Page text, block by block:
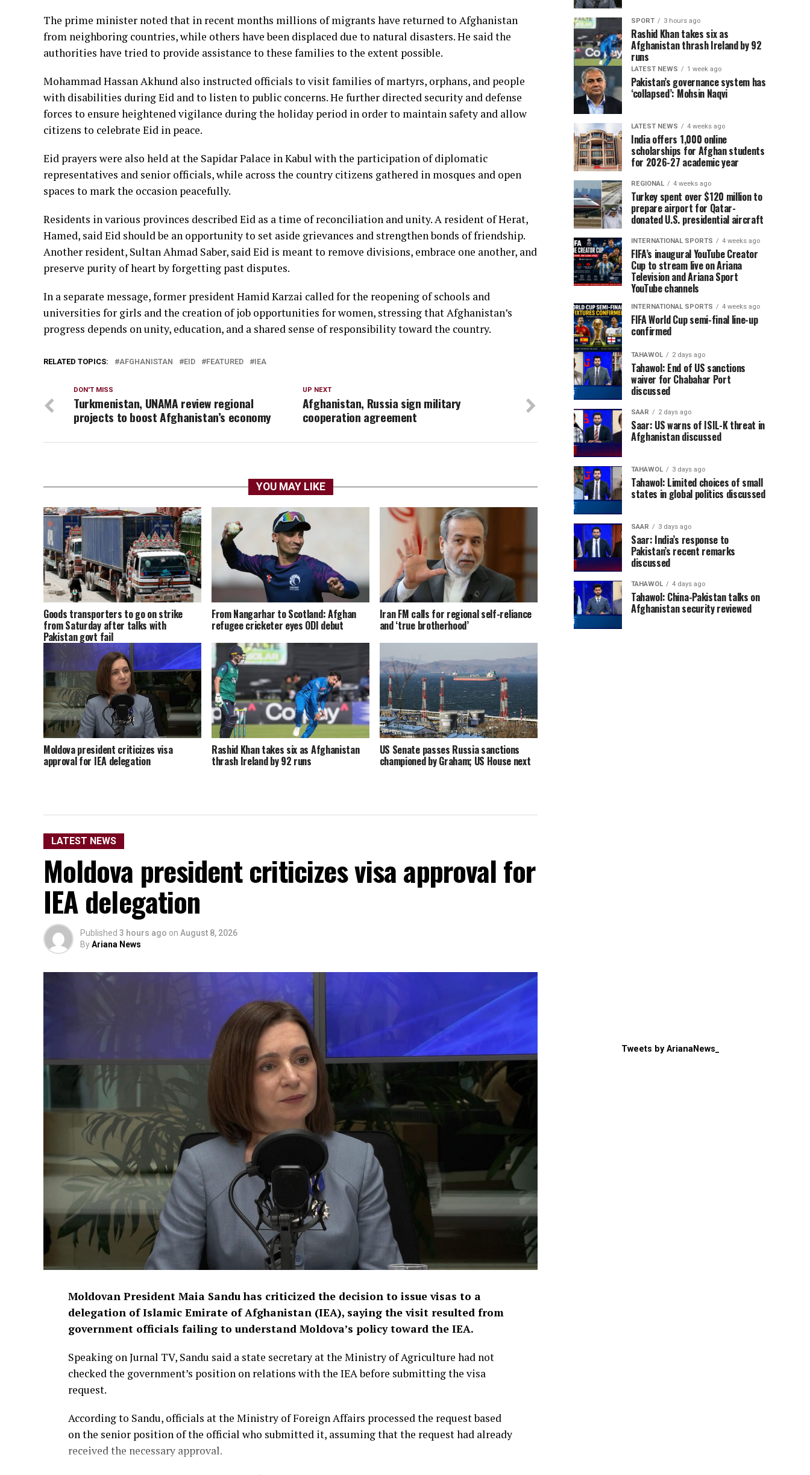
The prime minister noted that in recent months millions of migrants have returned to Afghanistan
from neighboring countries, while others have been displaced due to natural disasters. He said the
authorities have tried to provide assistance to these families to the extent possible.
Mohammad Hassan Akhund also instructed officials to visit families of martyrs, orphans, and people
with disabilities during Eid and to listen to public concerns. He further directed security and defense
forces to ensure heightened vigilance during the holiday period in order to maintain safety and allow
citizens to celebrate Eid in peace.
Eid prayers were also held at the Sapidar Palace in Kabul with the participation of diplomatic
representatives and senior officials, while across the country citizens gathered in mosques and open
spaces to mark the occasion peacefully.
Residents in various provinces described Eid as a time of reconciliation and unity. A resident of Herat,
Hamed, said Eid should be an opportunity to set aside grievances and strengthen bonds of friendship.
Another resident, Sultan Ahmad Saber, said Eid is meant to remove divisions, embrace one another, and
preserve purity of heart by forgetting past disputes.
In a separate message, former president Hamid Karzai called for the reopening of schools and
universities for girls and the creation of job opportunities for women, stressing that Afghanistan’s
progress depends on unity, education, and a shared sense of responsibility toward the country.
RELATED TOPICS: AFGHANISTAN EID FEATURED IEA
UP NEXT
Afghanistan, Russia sign military
cooperation agreement
DON'T MISS
Turkmenistan, UNAMA review regional
projects to boost Afghanistan’s economy
YOU MAY LIKE
Goods transporters to go on strike
from Saturday after talks with
Pakistan govt fail
From Nangarhar to Scotland: Afghan
refugee cricketer eyes ODI debut
Iran FM calls for regional self-reliance
and ‘true brotherhood’
Moldova president criticizes visa
approval for IEA delegation
Rashid Khan takes six as Afghanistan
thrash Ireland by 92 runs
US Senate passes Russia sanctions
championed by Graham; US House next
LATEST NEWS
Moldova president criticizes visa approval for
IEA delegation
Published 3 hours ago on August 8, 2026
ByAriana News
Moldovan President Maia Sandu has criticized the decision to issue visas to a
delegation of Islamic Emirate of Afghanistan (IEA), saying the visit resulted from
government officials failing to understand Moldova’s policy toward the IEA.
Speaking on Jurnal TV, Sandu said a state secretary at the Ministry of Agriculture had not
checked the government’s position on relations with the IEA before submitting the visa
request.
According to Sandu, officials at the Ministry of Foreign Affairs processed the request based
on the senior position of the official who submitted it, assuming that the request had already
received the necessary approval.
SPORT 3 hours ago
Rashid Khan takes six as
Afghanistan thrash Ireland by 92
runs
LATEST NEWS 1 week ago
Pakistan’s governance system has
‘collapsed’: Mohsin Naqvi
LATEST NEWS 4 weeks ago
India offers 1,000 online
scholarships for Afghan students
for 2026-27 academic year
REGIONAL 4 weeks ago
Turkey spent over $120 million to
prepare airport for Qatar-
donated U.S. presidential aircraft
INTERNATIONAL SPORTS 4 weeks ago
FIFA’s inaugural YouTube Creator
Cup to stream live on Ariana
Television and Ariana Sport
YouTube channels
INTERNATIONAL SPORTS 4 weeks ago
FIFA World Cup semi-final line-up
confirmed
TAHAWOL 2 days ago
Tahawol: End of US sanctions
waiver for Chabahar Port
discussed
SAAR 2 days ago
Saar: US warns of ISIL-K threat in
Afghanistan discussed
TAHAWOL 3 days ago
Tahawol: Limited choices of small
states in global politics discussed
SAAR 3 days ago
Saar: India’s response to
Pakistan’s recent remarks
discussed
TAHAWOL 4 days ago
Tahawol: China-Pakistan talks on
Afghanistan security reviewed
Tweets by ArianaNews_